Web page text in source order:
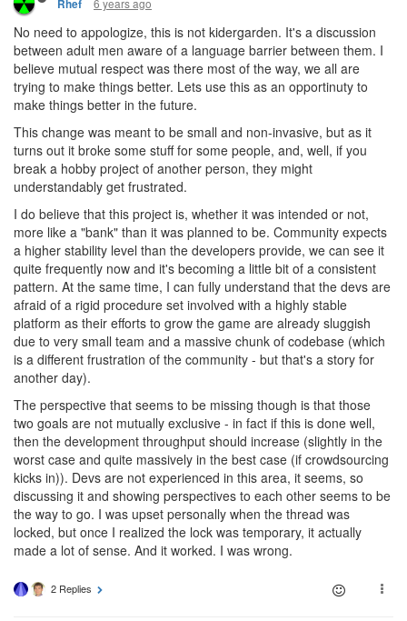
Rhef 6 years ago
No need to appologize, this is not kidergarden. It's a discussion
between adult men aware of a language barrier between them. I
believe mutual respect was there most of the way, we all are
trying to make things better. Lets use this as an opportinuty to
make things better in the future.
This change was meant to be small and non-invasive, but as it
turns out it broke some stuff for some people, and, well, if you
break a hobby project of another person, they might
understandably get frustrated.
I do believe that this project is, whether it was intended or not,
more like a "bank" than it was planned to be. Community expects
a higher stability level than the developers provide, we can see it
quite frequently now and it's becoming a little bit of a consistent
pattern. At the same time, I can fully understand that the devs are
afraid of a rigid procedure set involved with a highly stable
platform as their efforts to grow the game are already sluggish
due to very small team and a massive chunk of codebase (which
is a different frustration of the community - but that's a story for
another day).
The perspective that seems to be missing though is that those
two goals are not mutually exclusive - in fact if this is done well,
then the development throughput should increase (slightly in the
worst case and quite massively in the best case (if crowdsourcing
kicks in)). Devs are not experienced in this area, it seems, so
discussing it and showing perspectives to each other seems to be
the way to go. I was upset personally when the thread was
locked, but once I realized the lock was temporary, it actually
made a lot of sense. And it worked. I was wrong.
2 Replies